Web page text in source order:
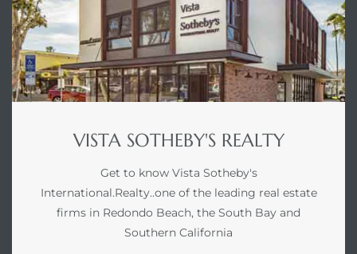
VISTA SOTHEBY'S REALTY
Get to know Vista Sotheby's
International.Realty..one of the leading real estate
firms in Redondo Beach, the South Bay and
Southern California